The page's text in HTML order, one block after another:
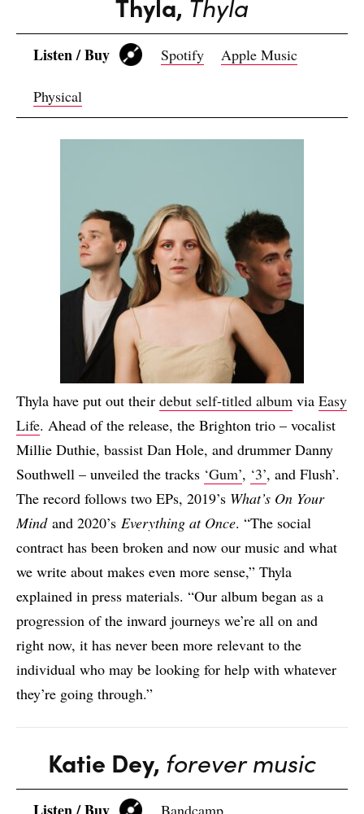
Listen / Buy Spotify Apple Music
Physical
Thyla have put out their debut self-titled album via Easy
Life. Ahead of the release, the Brighton trio – vocalist
Millie Duthie, bassist Dan Hole, and drummer Danny
Southwell – unveiled the tracks ‘Gum’, ‘3’, and Flush’.
The record follows two EPs, 2019’s What’s On Your
Mindand 2020’s Everything at Once. “The social
contract has been broken and now our music and what
we write about makes even more sense,” Thyla
explained in press materials. “Our album began as a
progression of the inward journeys we’re all on and
right now, it has never been more relevant to the
individual who may be looking for help with whatever
they’re going through.”
Katie Dey, forever music
Bandcamp